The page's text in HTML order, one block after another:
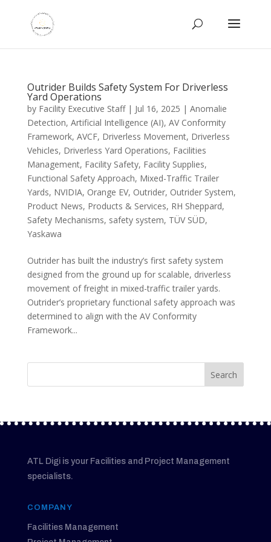
Outrider Builds Safety System For Driverless
Yard Operations
by Facility Executive Staff| Jul 16, 2025 | Anomalie
Detection, Artificial Intelligence (AI), AV Conformity
Framework, AVCF, Driverless Movement, Driverless
Vehicles, Driverless Yard Operations, Facilities
Management, Facility Safety, Facility Supplies,
Functional Safety Approach, Mixed-Traffic Trailer
Yards, NVIDIA, Orange EV, Outrider, Outrider System,
Product News, Products & Services, RH Sheppard,
Safety Mechanisms, safety system, TÜV SÜD,
Yaskawa
Outrider has built the industry’s first safety system
designed from the ground up for scalable, driverless
movement of freight in mixed-traffic trailer yards.
Outrider’s proprietary functional safety approach was
determined to align with the AV Conformity
Framework...
ATL Digi is your Facilities and Project Management
specialists.
COMPANY
Facilities Management